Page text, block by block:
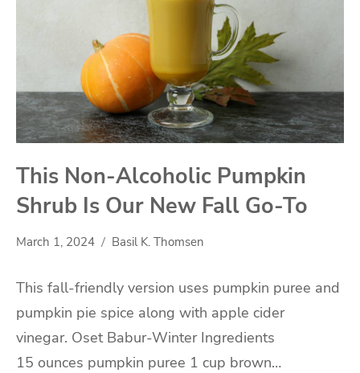
This Non-Alcoholic Pumpkin
Shrub Is Our New Fall Go-To
March 1, 2024 Basil K. Thomsen
This fall-friendly version uses pumpkin puree and
pumpkin pie spice along with apple cider
vinegar. Oset Babur-Winter Ingredients
15 ounces pumpkin puree 1 cup brown…